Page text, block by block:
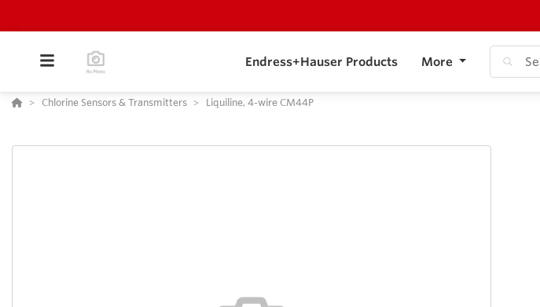
Endress+Hauser Products More
Chlorine Sensors & Transmitters Liquiline, 4-wire CM44P